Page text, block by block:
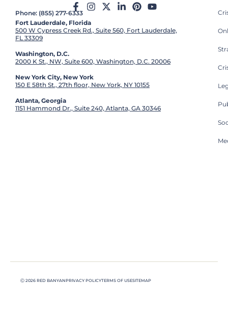
Phone: (855) 277-6333
Fort Lauderdale, Florida
500 W Cypress Creek Rd., Suite 560, Fort Lauderdale,
FL 33309
Washington, D.C.
2000 K St., NW, Suite 600, Washington, D.C. 20006
New York City, New York
150 E 58th St., 27th floor, New York, NY 10155
Atlanta, Georgia
1151 Hammond Dr., Suite 240, Atlanta, GA 30346
Ⓒ 2026 RED BANYANPRIVACY POLICYTERMS OF USESITEMAP